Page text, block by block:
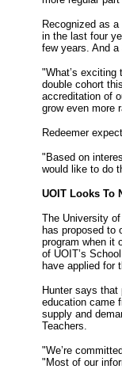
Recognized as
in the last four
few years. And
"What’s exciting
double cohort
accreditation of
grow even more
Redeemer
"Based on
would like to do
UOIT Looks To
The University
has proposed to
program when it
of UOIT’s
have applied for
Hunter says
education came
supply and
Teachers.
"We’re
"Most of our